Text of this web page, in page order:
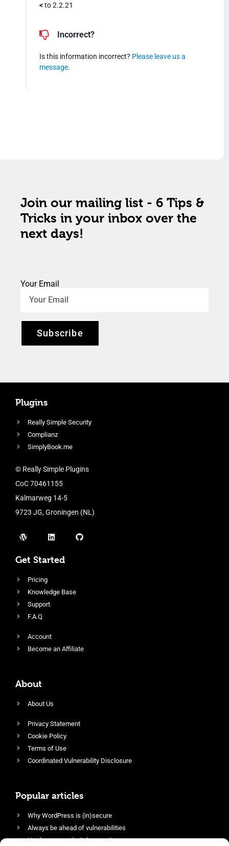
<to 2.2.21
Incorrect?
Is this information incorrect? Please leave us a
message.
Join our mailing list - 6 Tips &
Tricks in your inbox over the
next days!
Your Email
Subscribe
Plugins
Really Simple Security
Complianz
SimplyBook.me
© Really Simple Plugins
CoC 70461155
Kalmarweg 14-5
9723 JG, Groningen (NL)
Get Started
Pricing
Knowledge Base
Support
F.A.Q
Account
Become an Affiliate
About
About Us
Privacy Statement
Cookie Policy
Terms of Use
Coordinated Vulnerability Disclosure
Popular articles
Why WordPress is (in)secure
Always be ahead of vulnerabilities
Harden your website’s security